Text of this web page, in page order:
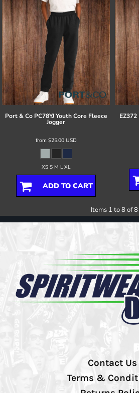
Port & Co PC78YJ Youth Core Fleece
Jogger
from $25.00 USD
XS S M L XL
ADD TO CART
Items 1 to 8 of 8
Contact Us
Terms &